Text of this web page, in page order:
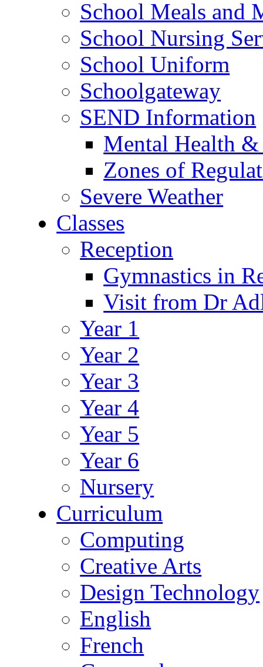
School Meals and
School Nursing
School Uniform
Schoolgateway
SEND Information
Mental Health
Zones of
Severe Weather
Classes
Reception
Gymnastics in
Visit from Dr
Year 1
Year 2
Year 3
Year 4
Year 5
Year 6
Nursery
Curriculum
Computing
Creative Arts
Design Technology
English
French